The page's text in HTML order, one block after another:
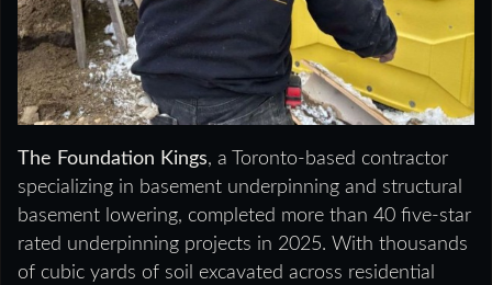
The Foundation Kings, a Toronto-based contractor
specializing in basement underpinning and structural
basement lowering, completed more than 40 five-star
rated underpinning projects in 2025. With thousands
of cubic yards of soil excavated across residential